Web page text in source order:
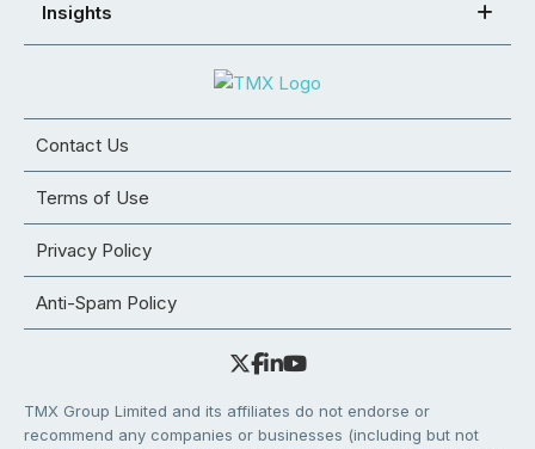
Insights
Contact Us
Terms of Use
Privacy Policy
Anti-Spam Policy
TMX Group Limited and its affiliates do not endorse or
recommend any companies or businesses (including but not